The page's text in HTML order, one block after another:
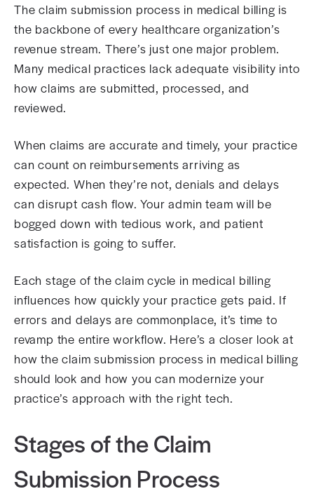
The claim submission process in medical billing is
the backbone of every healthcare organization’s
revenue stream. There’s just one major problem.
Many medical practices lack adequate visibility into
how claims are submitted, processed, and
reviewed.
When claims are accurate and timely, your practice
can count on reimbursements arriving as
expected. When they’re not, denials and delays
can disrupt cash flow. Your admin team will be
bogged down with tedious work, and patient
satisfaction is going to suffer.
Each stage of the claim cycle in medical billing
influences how quickly your practice gets paid. If
errors and delays are commonplace, it’s time to
revamp the entire workflow. Here’s a closer look at
how the claim submission process in medical billing
should look and how you can modernize your
practice’s approach with the right tech.
Stages of the Claim
Submission Process